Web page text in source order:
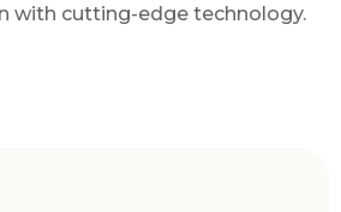
with cutting-edge technology.